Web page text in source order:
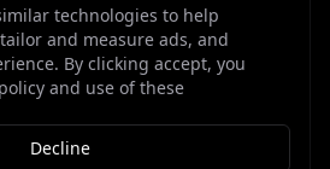
technologies to help
and measure ads, and
By clicking accept, you
and use of these
Decline